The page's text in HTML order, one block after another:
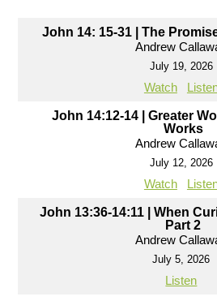
John 14: 15-31 | The
Andrew
July 19, 2026
Watch
John 14:12-14 | Greater
Works
Andrew
July 12, 2026
Watch
John 13:36-14:11 | When
Part 2
Andrew
July 5, 2026
Listen